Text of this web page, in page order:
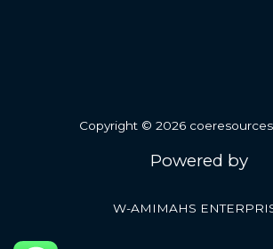
Copyright © 2026
Powered by
W-AMIMAHS